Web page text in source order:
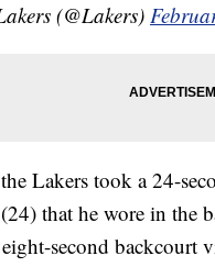
(@Lakers)
the Lakers took a 24-
that he wore in the
second backcourt